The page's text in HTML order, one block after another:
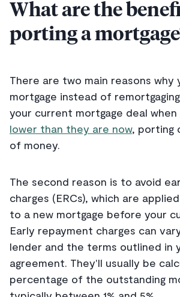
What are the
porting a
There are two main reasons why
mortgage instead of
your current mortgage deal when
lower than they are now, porting
of money.
The second reason is to avoid
charges (ERCs), which are
to a new mortgage before your
Early repayment charges can
lender and the terms outlined in
agreement. They'll usually be
percentage of the outstanding